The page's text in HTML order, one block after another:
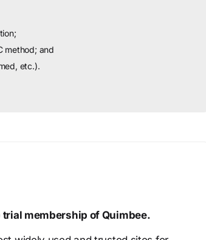
method; and
etc.).
membership of Quimbee.